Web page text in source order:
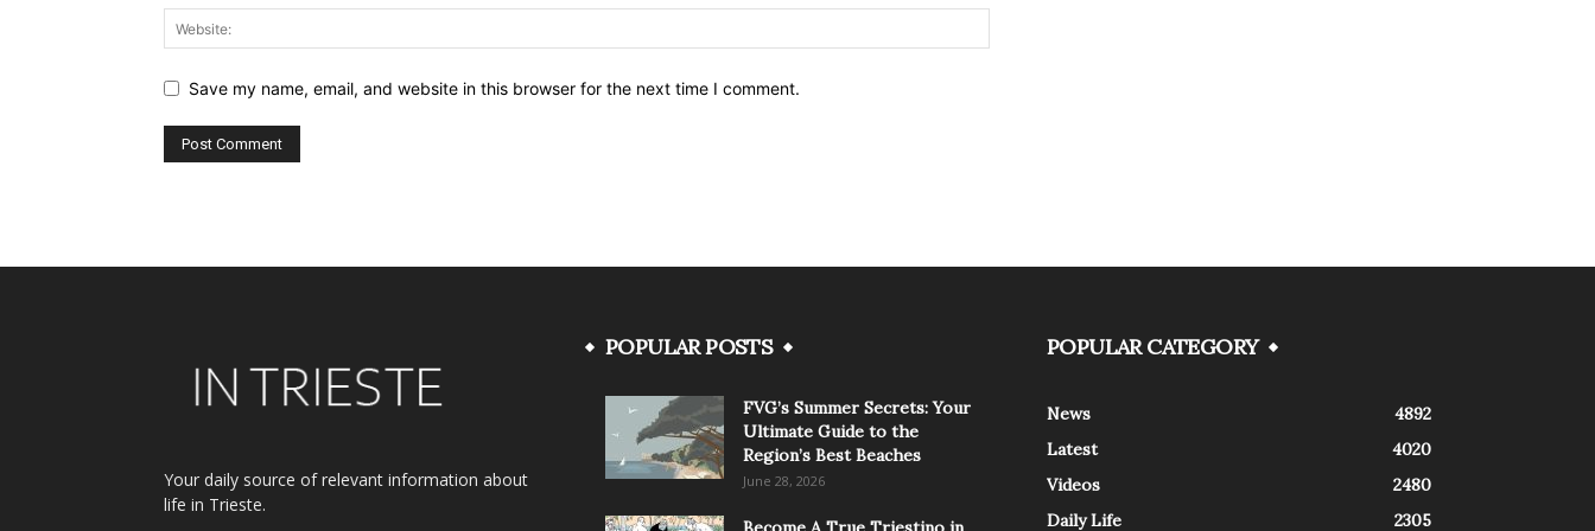
Save my name, email, and website in this browser for the next time I comment.
Your daily source of relevant information about
life in Trieste.
POPULAR POSTS
FVG’s Summer Secrets: Your
Ultimate Guide to the
Region’s Best Beaches
June 28, 2026
POPULAR CATEGORY
News
4892
Latest
4020
Videos
2480
Daily Life
2305